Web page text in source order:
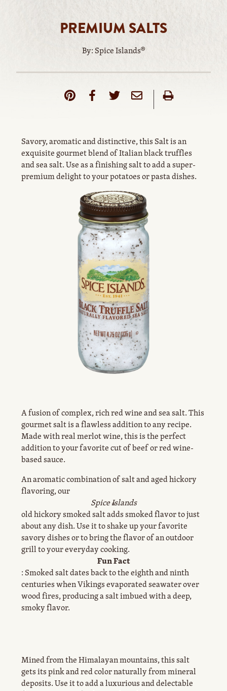
PREMIUM SALTS
By: Spice Islands®
Savory, aromatic and distinctive, this Salt is an
exquisite gourmet blend of Italian black truffles
and sea salt. Use as a finishing salt to add a super-
premium delight to your potatoes or pasta dishes.
A fusion of complex, rich red wine and sea salt. This
gourmet salt is a flawless addition to any recipe.
Made with real merlot wine, this is the perfect
addition to your favorite cut of beef or red wine-
based sauce.
An aromatic combination of salt and aged hickory
flavoring, our
Spice Islands
®
old hickory smoked salt adds smoked flavor to just
about any dish. Use it to shake up your favorite
savory dishes or to bring the flavor of an outdoor
grill to your everyday cooking.
Fun Fact
: Smoked salt dates back to the eighth and ninth
centuries when Vikings evaporated seawater over
wood fires, producing a salt imbued with a deep,
smoky flavor.
Mined from the Himalayan mountains, this salt
gets its pink and red color naturally from mineral
deposits. Use it to add a luxurious and delectable